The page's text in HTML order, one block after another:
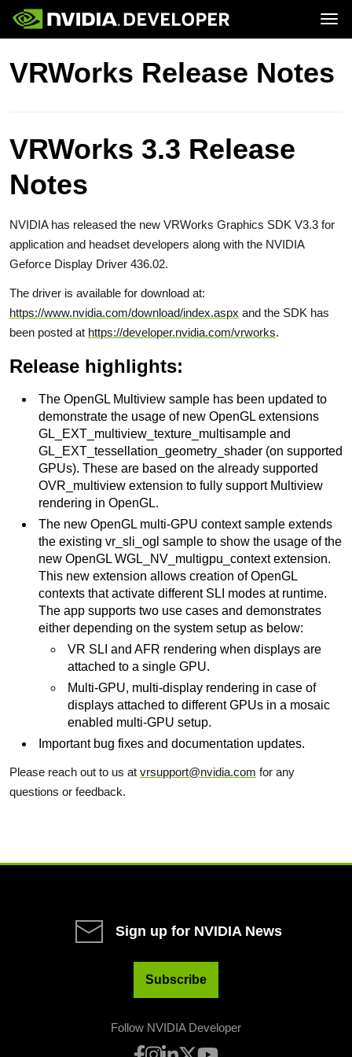
Home
Blog
Forums
Join
Topics
Platforms and Tools
Resources
VRWorks Release Notes
VRWorks 3.3 Release
Notes
NVIDIA has released the new VRWorks Graphics SDK V3.3 for
application and headset developers along with the NVIDIA
Geforce Display Driver 436.02.
The driver is available for download at:
https://www.nvidia.com/download/index.aspx and the SDK has
been posted at https://developer.nvidia.com/vrworks.
Release highlights:
The OpenGL Multiview sample has been updated to
demonstrate the usage of new OpenGL extensions
GL_EXT_multiview_texture_multisample and
GL_EXT_tessellation_geometry_shader (on supported
GPUs). These are based on the already supported
OVR_multiview extension to fully support Multiview
rendering in OpenGL.
The new OpenGL multi-GPU context sample extends
the existing vr_sli_ogl sample to show the usage of the
new OpenGL WGL_NV_multigpu_context extension.
This new extension allows creation of OpenGL
contexts that activate different SLI modes at runtime.
The app supports two use cases and demonstrates
either depending on the system setup as below:
VR SLI and AFR rendering when displays are
attached to a single GPU.
Multi-GPU, multi-display rendering in case of
displays attached to different GPUs in a mosaic
enabled multi-GPU setup.
Important bug fixes and documentation updates.
Please reach out to us at vrsupport@nvidia.com for any
questions or feedback.
Sign up for NVIDIA News
Subscribe
Follow NVIDIA Developer